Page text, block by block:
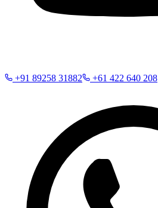
+91 89258 31882 +61 422 640 208